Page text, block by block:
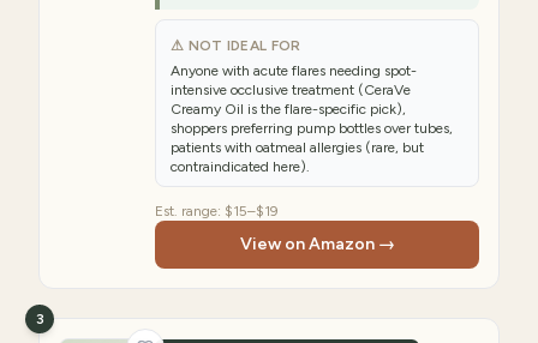
⚠ NOT IDEAL FOR
Anyone with acute flares needing spot-
intensive occlusive treatment (CeraVe
Creamy Oil is the flare-specific pick),
shoppers preferring pump bottles over tubes,
patients with oatmeal allergies (rare, but
contraindicated here).
Est. range: $15–$19
View on Amazon →
3